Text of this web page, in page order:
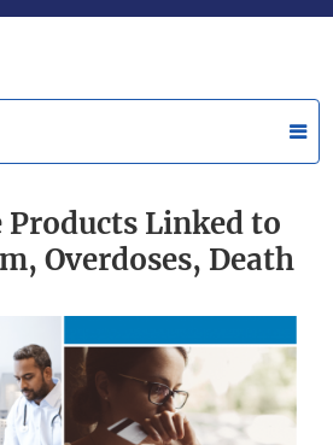
Linked to
Overdoses, Death